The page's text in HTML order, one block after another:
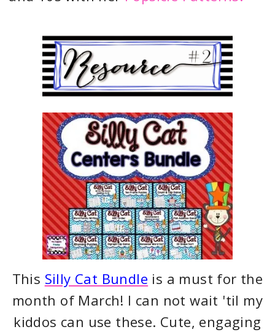
This Silly Cat Bundle is a must for the
month of March! I can not wait 'til my
kiddos can use these. Cute, engaging